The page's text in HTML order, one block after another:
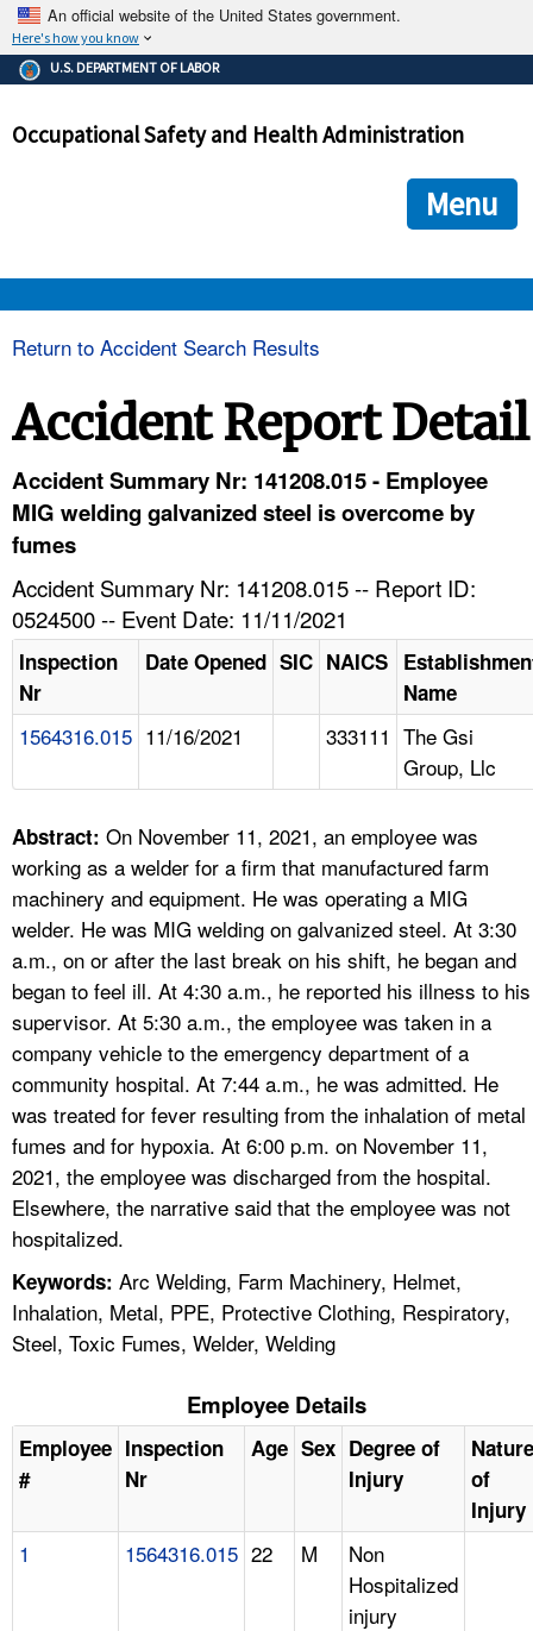
An official website of the United States government.
Here's how you know
The .gov means it's official.
Federal government websites often end in .gov or .mil. Before
government site.
ensures that you are connecting to the official
and that any information you provide is encrypted and
U.S. DEPARTMENT OF LABOR
Occupational Safety and Health Administration
Menu
NEWS
CONTACT US
A TO Z INDEX
LANGUAGES
Return to Accident Search Results
Accident Report Detail
Accident Summary Nr: 141208.015 - Employee
MIG welding galvanized steel is overcome by
fumes
Accident Summary Nr: 141208.015 -- Report ID:
0524500 -- Event Date: 11/11/2021
Inspection
Nr
Date Opened SIC NAICS
Name
1564316.015 11/16/2021 333111 The Gsi
Group, Llc
Abstract: On November 11, 2021, an employee was
working as a welder for a firm that manufactured farm
machinery and equipment. He was operating a MIG
welder. He was MIG welding on galvanized steel. At 3:30
a.m., on or after the last break on his shift, he began and
began to feel ill. At 4:30 a.m., he reported his illness to his
supervisor. At 5:30 a.m., the employee was taken in a
company vehicle to the emergency department of a
community hospital. At 7:44 a.m., he was admitted. He
was treated for fever resulting from the inhalation of metal
fumes and for hypoxia. At 6:00 p.m. on November 11,
2021, the employee was discharged from the hospital.
Elsewhere, the narrative said that the employee was not
hospitalized.
Keywords: Arc Welding, Farm Machinery, Helmet,
Inhalation, Metal, PPE, Protective Clothing, Respiratory,
Steel, Toxic Fumes, Welder, Welding
Employee Details
Employee
#
Inspection
Nr
Age Sex Degree of
Injury
Nature
of
Injury
1 1564316.015 22 M
Non
Hospitalized
injury